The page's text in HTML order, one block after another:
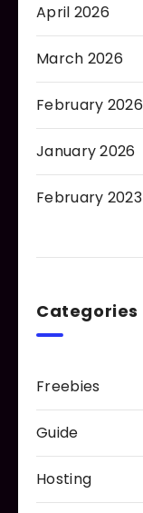
April 2026
March 2026
February 2026
January 2026
February 2023
Categories
Freebies
Guide
Hosting